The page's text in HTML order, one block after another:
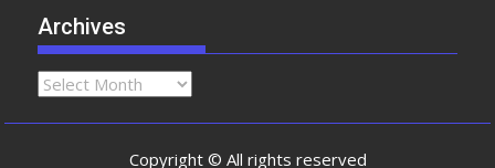
Archives
Copyright © All rights reserved